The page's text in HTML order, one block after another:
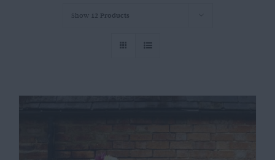
Show 12 Products